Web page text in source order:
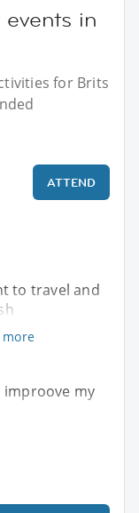
in
for Brits
ATTEND
to travel and
more
improove my